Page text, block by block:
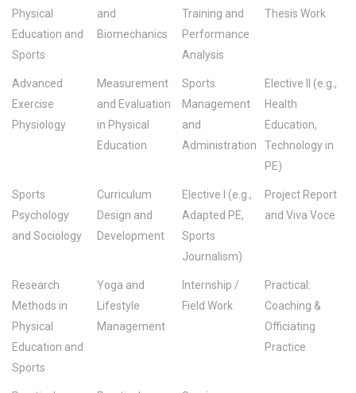
Physical
Education and
Sports
and
Biomechanics
Training and
Performance
Analysis
Thesis Work
Advanced
Exercise
Physiology
Measurement
and Evaluation
in Physical
Education
Sports
Management
and
Administration
Elective II (e.g.,
Health
Education,
Technology in
PE)
Sports
Psychology
and Sociology
Curriculum
Design and
Development
Elective I (e.g.,
Adapted PE,
Sports
Journalism)
Project Report
and Viva Voce
Research
Methods in
Physical
Education and
Sports
Yoga and
Lifestyle
Management
Internship /
Field Work
Practical:
Coaching &
Officiating
Practice